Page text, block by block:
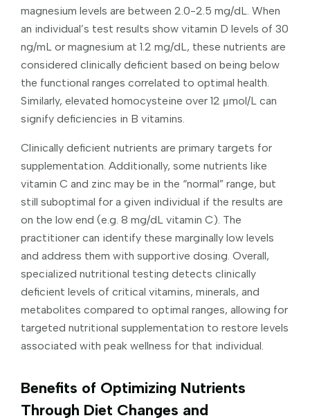
magnesium levels are between 2.0-2.5 mg/dL. When
an individual’s test results show vitamin D levels of 30
ng/mL or magnesium at 1.2 mg/dL, these nutrients are
considered clinically deficient based on being below
the functional ranges correlated to optimal health.
Similarly, elevated homocysteine over 12 μmol/L can
signify deficiencies in B vitamins.
Clinically deficient nutrients are primary targets for
supplementation. Additionally, some nutrients like
vitamin C and zinc may be in the “normal” range, but
still suboptimal for a given individual if the results are
on the low end (e.g. 8 mg/dL vitamin C). The
practitioner can identify these marginally low levels
and address them with supportive dosing. Overall,
specialized nutritional testing detects clinically
deficient levels of critical vitamins, minerals, and
metabolites compared to optimal ranges, allowing for
targeted nutritional supplementation to restore levels
associated with peak wellness for that individual.
Benefits of Optimizing Nutrients
Through Diet Changes and